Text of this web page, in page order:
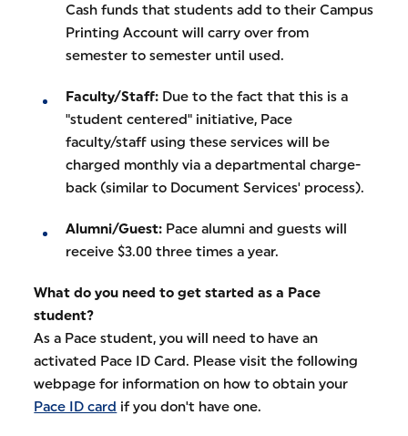
Cash funds that students add to their Campus
Printing Account will carry over from
semester to semester until used.
Faculty/Staff: Due to the fact that this is a
"student centered" initiative, Pace
faculty/staff using these services will be
charged monthly via a departmental charge-
back (similar to Document Services' process).
Alumni/Guest: Pace alumni and guests will
receive $3.00 three times a year.
What do you need to get started as a Pace
student?
As a Pace student, you will need to have an
activated Pace ID Card. Please visit the following
webpage for information on how to obtain your
Pace ID card if you don't have one.